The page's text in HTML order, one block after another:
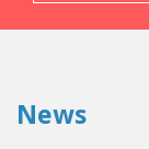
News